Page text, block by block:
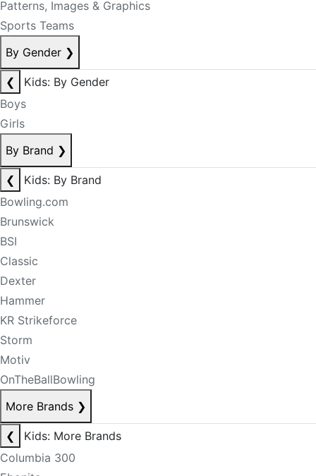
Patterns, Images & Graphics
Sports Teams
By Gender ❯
❮
Kids: By Gender
Boys
Girls
By Brand ❯
❮
Kids: By Brand
Bowling.com
Brunswick
BSI
Classic
Dexter
Hammer
KR Strikeforce
Storm
Motiv
OnTheBallBowling
More Brands ❯
❮
Kids: More Brands
Columbia 300